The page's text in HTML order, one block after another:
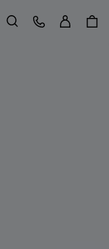
Search
Customer Care